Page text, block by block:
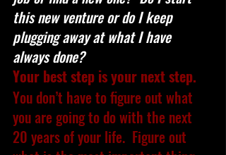
this new venture or do I keep
plugging away at what I have
always done?
Your best step is your next step.
You don’t have to figure out what
you are going to do with the next
20 years of your life.  Figure out